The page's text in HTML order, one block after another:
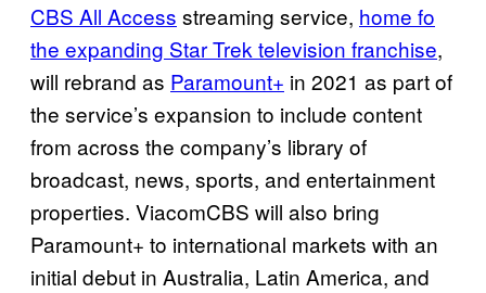
CBS All Access streaming service, home fo
the expanding Star Trek television franchise,
will rebrand as Paramount+ in 2021 as part of
the service’s expansion to include content
from across the company’s library of
broadcast, news, sports, and entertainment
properties. ViacomCBS will also bring
Paramount+ to international markets with an
initial debut in Australia, Latin America, and